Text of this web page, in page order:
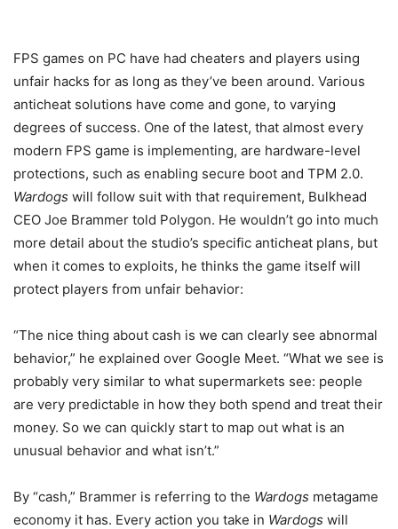
FPS games on PC have had cheaters and players using
unfair hacks for as long as they’ve been around. Various
anticheat solutions have come and gone, to varying
degrees of success. One of the latest, that almost every
modern FPS game is implementing, are hardware-level
protections, such as enabling secure boot and TPM 2.0.
Wardogs will follow suit with that requirement, Bulkhead
CEO Joe Brammer told Polygon. He wouldn’t go into much
more detail about the studio’s specific anticheat plans, but
when it comes to exploits, he thinks the game itself will
protect players from unfair behavior:
“The nice thing about cash is we can clearly see abnormal
behavior,” he explained over Google Meet. “What we see is
probably very similar to what supermarkets see: people
are very predictable in how they both spend and treat their
money. So we can quickly start to map out what is an
unusual behavior and what isn’t.”
By “cash,” Brammer is referring to the Wardogs metagame
economy it has. Every action you take in Wardogs will